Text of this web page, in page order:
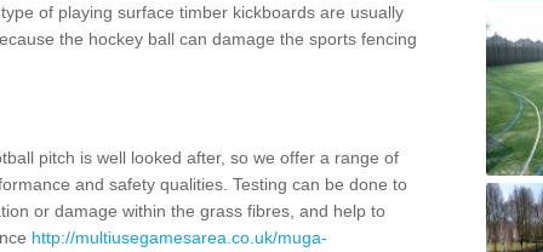
of playing surface timber kickboards are usually
the hockey ball can damage the sports fencing
pitch is well looked after, so we offer a range of
and safety qualities. Testing can be done to
or damage within the grass fibres, and help to
http://multiusegamesarea.co.uk/muga-